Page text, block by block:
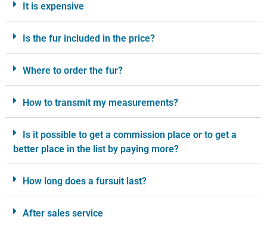
It is expensive
Is the fur included in the price?
Where to order the fur?
How to transmit my measurements?
Is it possible to get a commission place or to get a
better place in the list by paying more?
How long does a fursuit last?
After sales service